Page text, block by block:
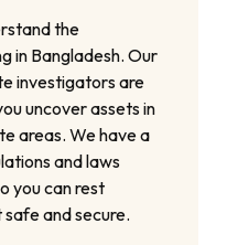
the
in Bangladesh. Our
investigators are
uncover assets in
areas. We have a
and laws
you can rest
and secure.